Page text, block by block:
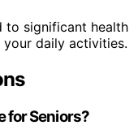
to significant health
daily activities.
for Seniors?